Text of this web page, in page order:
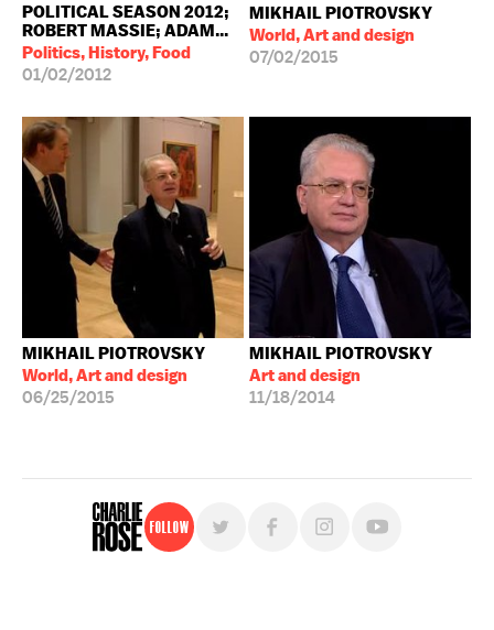
POLITICAL SEASON 2012;
ROBERT MASSIE; ADAM...
Politics, History, Food
01/02/2012
MIKHAIL PIOTROVSKY
World, Art and design
07/02/2015
MIKHAIL PIOTROVSKY
World, Art and design
06/25/2015
MIKHAIL PIOTROVSKY
Art and design
11/18/2014
Follow